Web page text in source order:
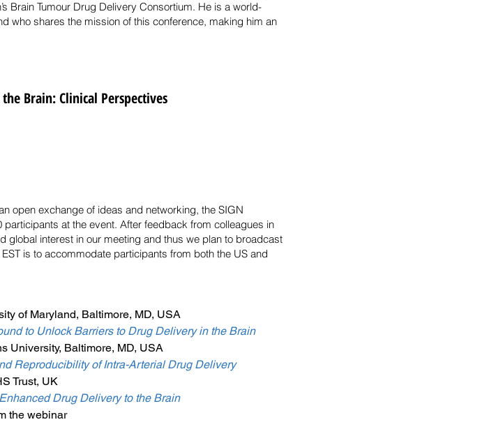
Brain Tumour Drug Delivery Consortium. He is a world-
who shares the mission of this conference, making him an
Brain: Clinical Perspectives
open exchange of ideas and networking, the SIGN
at the event. After feedback from colleagues in
interest in our meeting and thus we plan to broadcast
is to accommodate participants from both the US and
of Maryland, Baltimore, MD, USA
to Unlock Barriers to Drug Delivery in the Brain
Baltimore, MD, USA
Reproducibility of Intra-Arterial Drug Delivery
Trust, UK
Drug Delivery to the Brain
the webinar